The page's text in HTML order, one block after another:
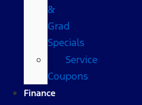
&
Grad
Specials
Service
Coupons
Finance